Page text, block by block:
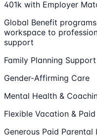
401k with Employer
Global Benefit
workspace to
support
Family Planning Support
Gender-Affirming Care
Mental Health &
Flexible Vacation &
Generous Paid Parental